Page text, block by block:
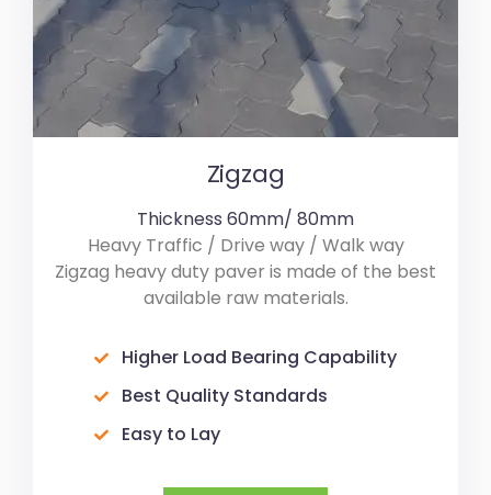
Zigzag
Thickness 60mm/ 80mm
Heavy Traffic / Drive way / Walk way
Zigzag heavy duty paver is made of the best
available raw materials.
Higher Load Bearing Capability
Best Quality Standards
Easy to Lay